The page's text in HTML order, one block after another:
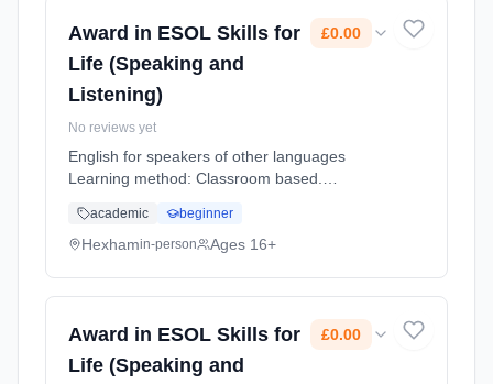
Award in ESOL Skills for
Life (Speaking and
Listening)
£0.00
No reviews yet
English for speakers of other languages
Learning method: Classroom based.
Cost: £0.00.
academic beginner
Hexhamin-person Ages 16+
Award in ESOL Skills for
Life (Speaking and
£0.00